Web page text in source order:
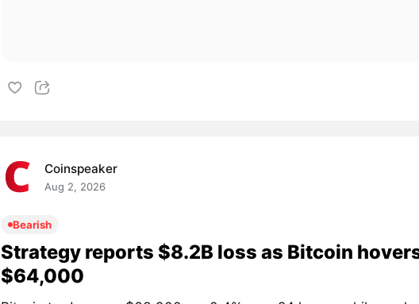
Coinspeaker
Aug 2, 2026
Bearish
Strategy reports $8.2B loss as Bitcoin
$64,000